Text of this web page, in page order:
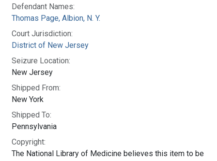
Defendant Names:
Thomas Page, Albion, N. Y.
Court Jurisdiction:
District of New Jersey
Seizure Location:
New Jersey
Shipped From:
New York
Shipped To:
Pennsylvania
Copyright:
The National Library of Medicine believes this item to be